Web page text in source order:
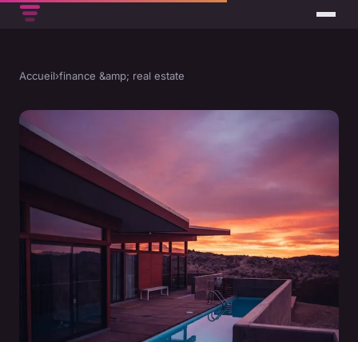
Accueil›finance &amp; real estate